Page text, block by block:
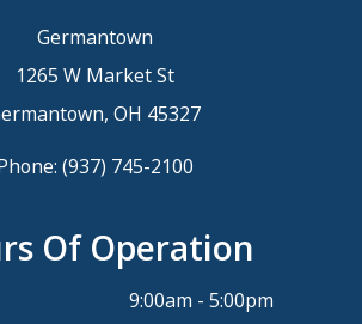
Germantown
1265 W Market St
OH 45327
(937) 745-2100
Of Operation
9:00am - 5:00pm